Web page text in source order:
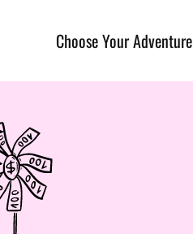
Choose Your Adventure